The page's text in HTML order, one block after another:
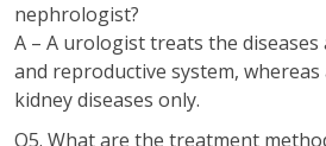
nephrologist?
A – A urologist treats the
and reproductive system,
kidney diseases only.
Q5. What are the treatment